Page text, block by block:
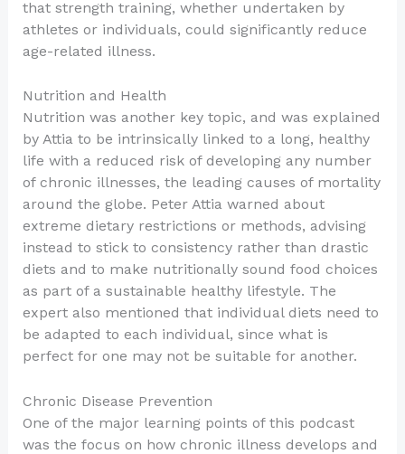
that strength training, whether undertaken by
athletes or individuals, could significantly reduce
age-related illness.
Nutrition and Health
Nutrition was another key topic, and was explained
by Attia to be intrinsically linked to a long, healthy
life with a reduced risk of developing any number
of chronic illnesses, the leading causes of mortality
around the globe. Peter Attia warned about
extreme dietary restrictions or methods, advising
instead to stick to consistency rather than drastic
diets and to make nutritionally sound food choices
as part of a sustainable healthy lifestyle. The
expert also mentioned that individual diets need to
be adapted to each individual, since what is
perfect for one may not be suitable for another.
Chronic Disease Prevention
One of the major learning points of this podcast
was the focus on how chronic illness develops and